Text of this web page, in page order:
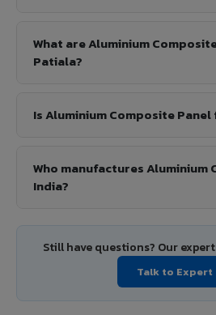
What are Aluminium
Patiala?
Is Aluminium Composite
Who manufactures Aluminium
India?
Still have questions? Our
Talk to